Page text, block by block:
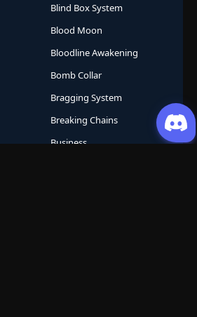
Blind Box System
Blood Moon
Bloodline Awakening
Bomb Collar
Bragging System
Breaking Chains
Business